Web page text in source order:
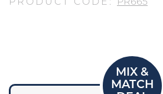
PRODUCT CODE: PR665